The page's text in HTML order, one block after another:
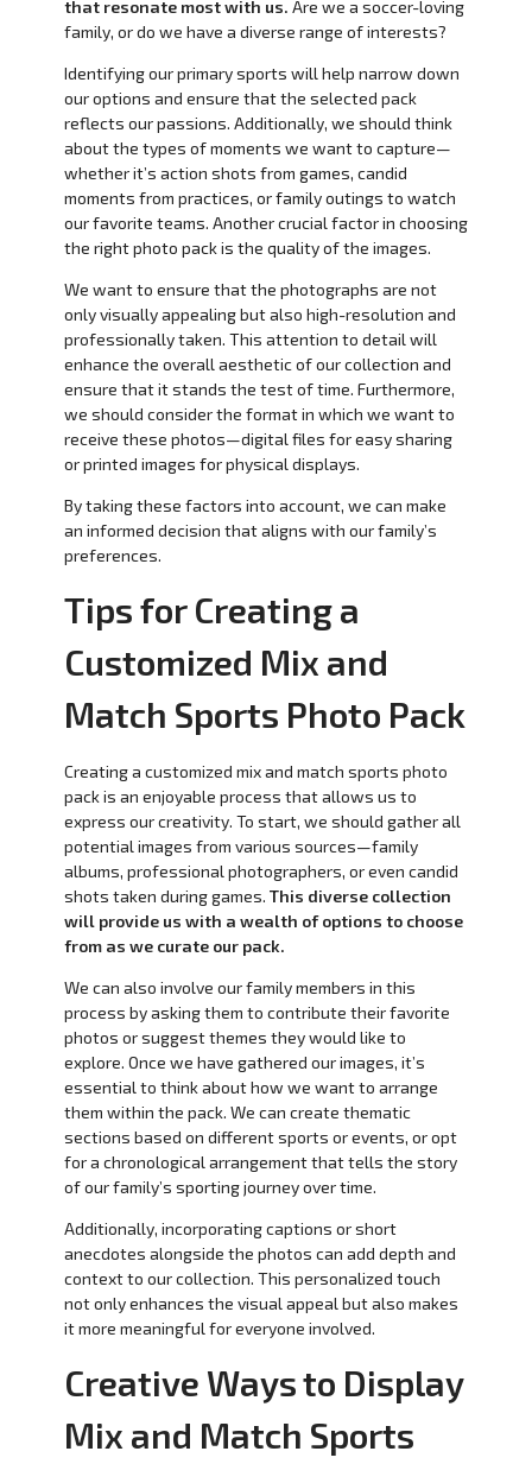
that resonate most with us. Are we a soccer-loving
family, or do we have a diverse range of interests?
Identifying our primary sports will help narrow down
our options and ensure that the selected pack
reflects our passions. Additionally, we should think
about the types of moments we want to capture—
whether it’s action shots from games, candid
moments from practices, or family outings to watch
our favorite teams. Another crucial factor in choosing
the right photo pack is the quality of the images.
We want to ensure that the photographs are not
only visually appealing but also high-resolution and
professionally taken. This attention to detail will
enhance the overall aesthetic of our collection and
ensure that it stands the test of time. Furthermore,
we should consider the format in which we want to
receive these photos—digital files for easy sharing
or printed images for physical displays.
By taking these factors into account, we can make
an informed decision that aligns with our family’s
preferences.
Tips for Creating a
Customized Mix and
Match Sports Photo Pack
Creating a customized mix and match sports photo
pack is an enjoyable process that allows us to
express our creativity. To start, we should gather all
potential images from various sources—family
albums, professional photographers, or even candid
shots taken during games. This diverse collection
will provide us with a wealth of options to choose
from as we curate our pack.
We can also involve our family members in this
process by asking them to contribute their favorite
photos or suggest themes they would like to
explore. Once we have gathered our images, it’s
essential to think about how we want to arrange
them within the pack. We can create thematic
sections based on different sports or events, or opt
for a chronological arrangement that tells the story
of our family’s sporting journey over time.
Additionally, incorporating captions or short
anecdotes alongside the photos can add depth and
context to our collection. This personalized touch
not only enhances the visual appeal but also makes
it more meaningful for everyone involved.
Creative Ways to Display
Mix and Match Sports